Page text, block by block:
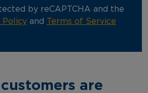
by reCAPTCHA and the
Policy and
Terms of Service
are